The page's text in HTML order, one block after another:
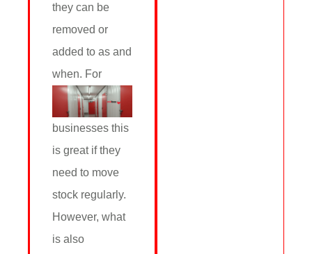
they can be
removed or
added to as and
when. For
businesses this
is great if they
need to move
stock regularly.
However, what
is also